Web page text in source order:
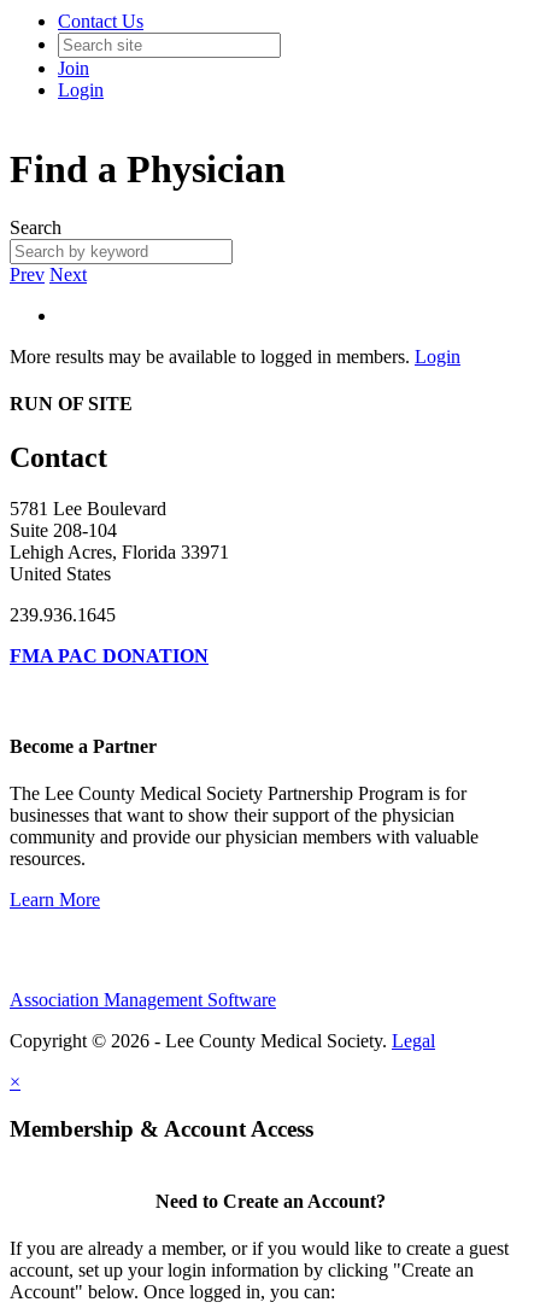
Contact Us
Join
Login
Find a Physician
Search
Prev Next
More results may be available to logged in members. Login
RUN OF SITE
Contact
5781 Lee Boulevard
Suite 208-104
Lehigh Acres, Florida 33971
United States
239.936.1645
FMA PAC DONATION
Become a Partner
The Lee County Medical Society Partnership Program is for
businesses that want to show their support of the physician
community and provide our physician members with valuable
resources.
Learn More
Association Management Software
Copyright © 2026 - Lee County Medical Society. Legal
×
Membership & Account Access
Need to Create an Account?
If you are already a member, or if you would like to create a guest
account, set up your login information by clicking "Create an
Account" below. Once logged in, you can: